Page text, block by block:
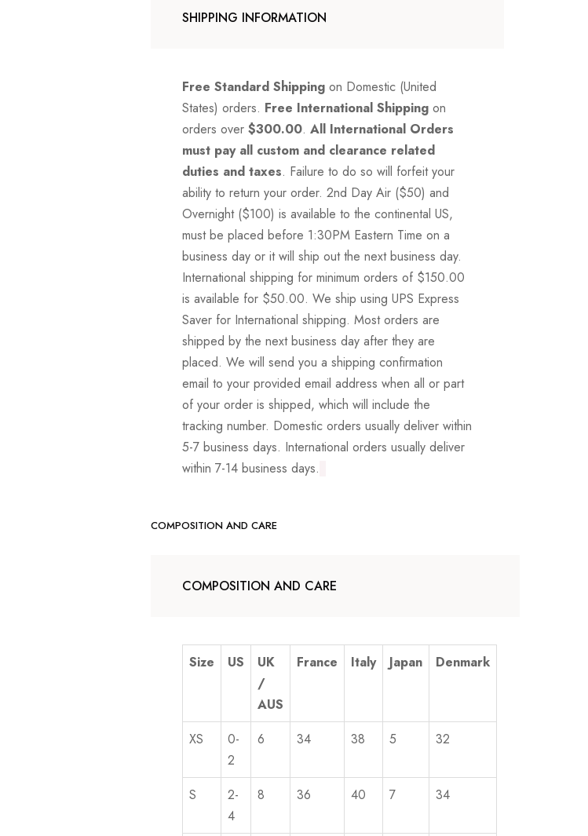
SHIPPING INFORMATION
Free Standard Shipping on Domestic (United
States) orders. Free International Shipping on
orders over $300.00. All International Orders
must pay all custom and clearance related
duties and taxes. Failure to do so will forfeit your
ability to return your order. 2nd Day Air ($50) and
Overnight ($100) is available to the continental US,
must be placed before 1:30PM Eastern Time on a
business day or it will ship out the next business day.
International shipping for minimum orders of $150.00
is available for $50.00. We ship using UPS Express
Saver for International shipping. Most orders are
shipped by the next business day after they are
placed. We will send you a shipping confirmation
email to your provided email address when all or part
of your order is shipped, which will include the
tracking number. Domestic orders usually deliver within
5-7 business days. International orders usually deliver
within 7-14 business days.
COMPOSITION AND CARE
COMPOSITION AND CARE
Size US
UK
/
AUS
France Italy Japan Denmark
XS
0-
2
6 34 38 5 32
S
2-
4
8 36 40 7 34